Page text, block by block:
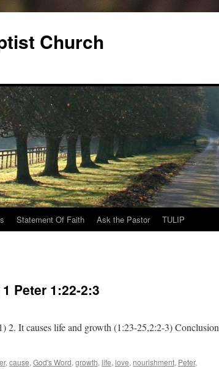
Church
Statement Of Faith Ask the Pastor TULIP
1 Peter 1:22-2:3
2. It causes life and growth (1:23-25,2:2-3) Conclusion
, cause, God's Word, growth, life, love, nourishment, Peter,